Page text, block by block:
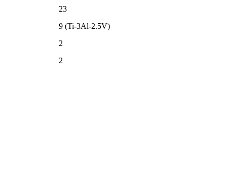
23
9 (Ti-3Al-2.5V)
2
2